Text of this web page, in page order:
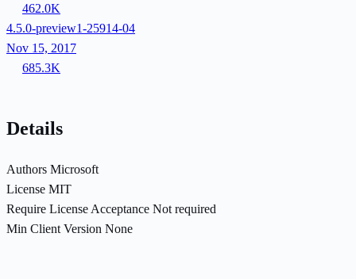
462.0K
4.5.0-preview1-25914-04
Nov 15, 2017
685.3K
Details
Authors Microsoft
License MIT
Require License Acceptance Not required
Min Client Version None